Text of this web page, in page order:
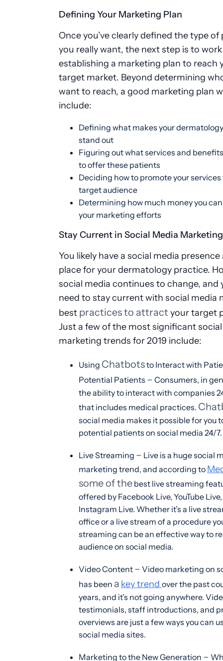
Defining Your Marketing Plan
Once you’ve clearly defined the type
you really want, the next step is to
establishing a marketing plan to reach
target market. Beyond determining
want to reach, a good marketing plan
include:
Defining what makes your
stand out
Figuring out what services and
to offer these patients
Deciding how to promote your services
target audience
Determining how much money you
your marketing efforts
Stay Current in Social Media
You likely have a social media presence
place for your dermatology practice.
social media continues to change, and
need to stay current with social media
best practices to attract your target
Just a few of the most significant
marketing trends for 2019 include:
Using Chatbotsto Interact with
Potential Patients – Consumers, in
the ability to interact with companies
that includes medical practices.
social media makes it possible for you
potential patients on social media 24/7.
Live Streaming – Live is a huge social
marketing trend, and according to
some of thebest live streaming
offered by Facebook Live, YouTube
Instagram Live. Whether it’s a live
office or a live stream of a procedure
streaming can be an effective way to
audience on social media.
Video Content– Video marketing on
has been a key trend over the past
years, and it’s not going anywhere.
testimonials, staff introductions, and
overviews are just a few ways you can
social media sites.
Marketing to the New Generation –